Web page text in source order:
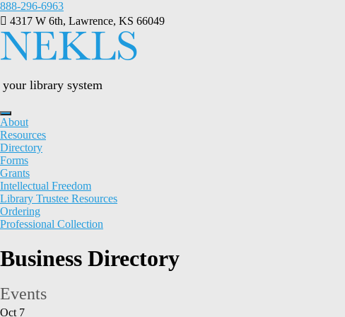
Skip
to
content
888-296-6963
4317 W 6th, Lawrence, KS 66049
your library system
About
Resources
Directory
Forms
Grants
Intellectual Freedom
Library Trustee Resources
Ordering
Professional Collection
Business Directory
Events
Oct 7